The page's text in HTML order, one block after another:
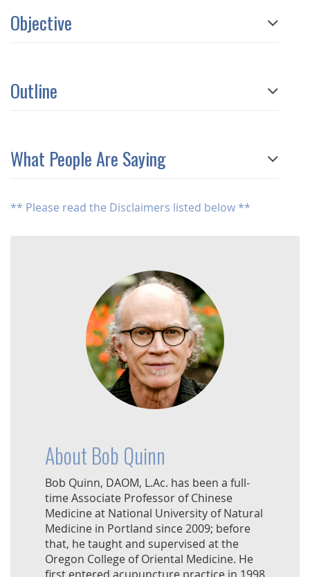
Objective
Outline
What People Are Saying
** Please read the Disclaimers listed below **
About Bob Quinn
Bob Quinn, DAOM, L.Ac. has been a full-
time Associate Professor of Chinese
Medicine at National University of Natural
Medicine in Portland since 2009; before
that, he taught and supervised at the
Oregon College of Oriental Medicine. He